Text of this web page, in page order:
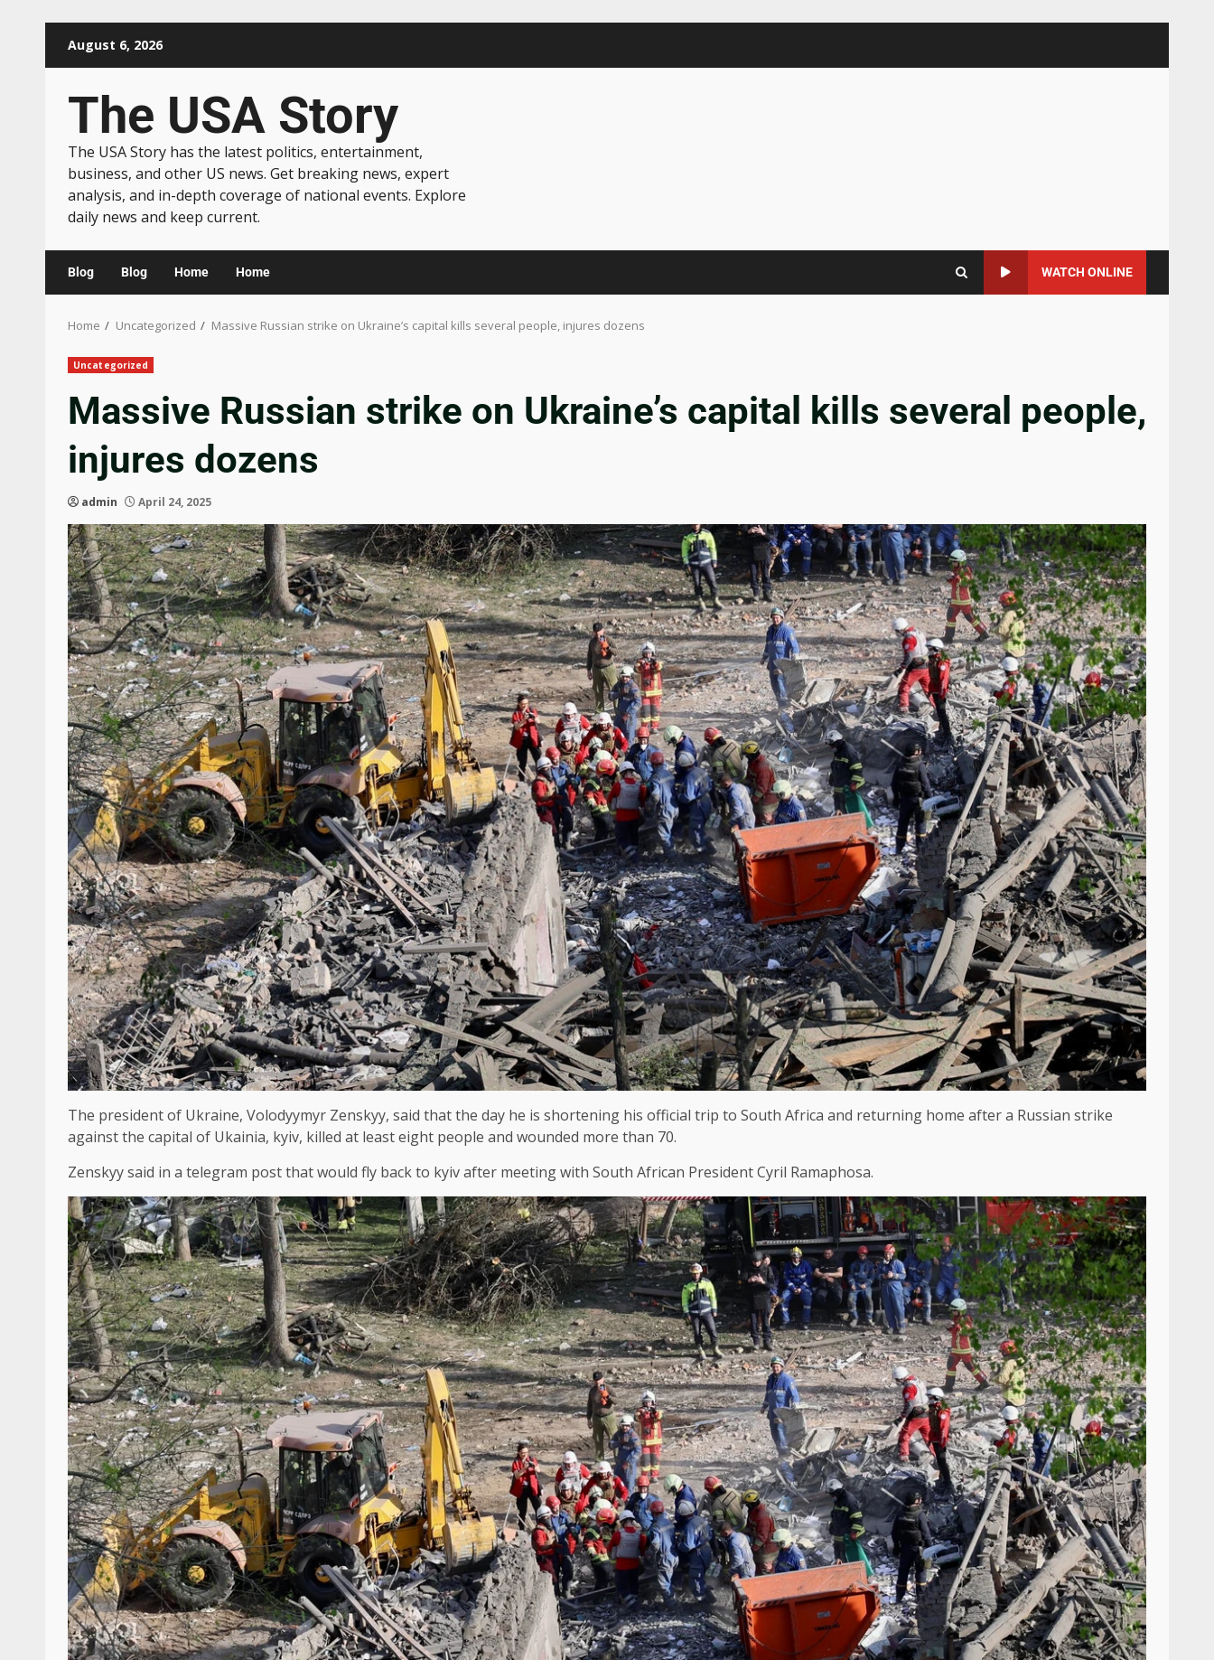
August 6, 2026
The USA Story
The USA Story has the latest politics, entertainment,
business, and other US news. Get breaking news, expert
analysis, and in-depth coverage of national events. Explore
daily news and keep current.
Blog Blog Home Home WATCH ONLINE
Home Uncategorized Massive Russian strike on Ukraine’s capital kills several people, injures dozens
Uncategorized
Massive Russian strike on Ukraine’s capital kills several people,
injures dozens
admin April 24, 2025
The president of Ukraine, Volodyymyr Zenskyy, said that the day he is shortening his official trip to South Africa and returning home after a Russian strike
against the capital of Ukainia, kyiv, killed at least eight people and wounded more than 70.
Zenskyy said in a telegram post that would fly back to kyiv after meeting with South African President Cyril Ramaphosa.